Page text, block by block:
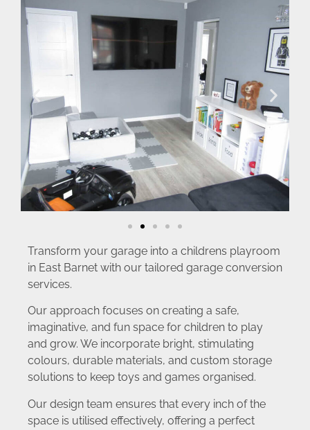
Transform your garage into a childrens playroom
in East Barnet with our tailored garage conversion
services.
Our approach focuses on creating a safe,
imaginative, and fun space for children to play
and grow. We incorporate bright, stimulating
colours, durable materials, and custom storage
solutions to keep toys and games organised.
Our design team ensures that every inch of the
space is utilised effectively, offering a perfect